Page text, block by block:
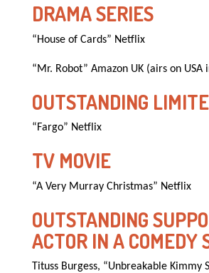
DRAMA SERIES
“House of Cards” Netflix
“Mr. Robot” Amazon UK (airs on USA
OUTSTANDING
“Fargo” Netflix
TV MOVIE
“A Very Murray Christmas” Netflix
OUTSTANDING
ACTOR IN A COMEDY
Tituss Burgess, “Unbreakable Kimmy